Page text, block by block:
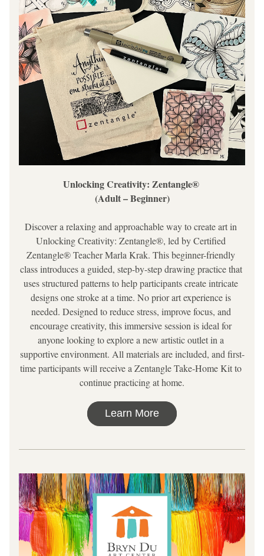
Unlocking Creativity: Zentangle®
(Adult – Beginner)
Unlocking Creativity: Zentangle®, led by Certified
Zentangle® Teacher Marla Krak. This beginner-friendly
class introduces a guided, step-by-step drawing practice that
uses structured patterns to help participants create intricate
designs one stroke at a time. No prior art experience is
needed. Designed to reduce stress, improve focus, and
encourage creativity, this immersive session is ideal for
anyone looking to explore a new artistic outlet in a
supportive environment. All materials are included, and first-
time participants will receive a Zentangle Take-Home Kit to
continue practicing at home.
Learn More